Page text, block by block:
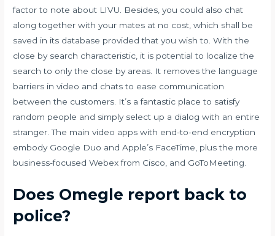
factor to note about LIVU. Besides, you could also chat
along together with your mates at no cost, which shall be
saved in its database provided that you wish to. With the
close by search characteristic, it is potential to localize the
search to only the close by areas. It removes the language
barriers in video and chats to ease communication
between the customers. It’s a fantastic place to satisfy
random people and simply select up a dialog with an entire
stranger. The main video apps with end-to-end encryption
embody Google Duo and Apple’s FaceTime, plus the more
business-focused Webex from Cisco, and GoToMeeting.
Does Omegle report back to
police?